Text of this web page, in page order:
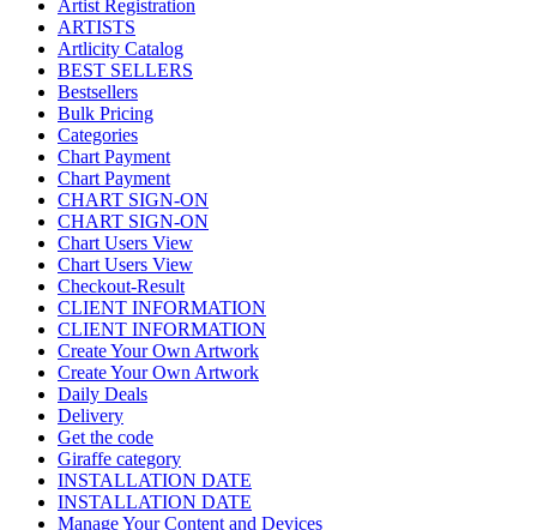
Artist Registration
ARTISTS
Artlicity Catalog
BEST SELLERS
Bestsellers
Bulk Pricing
Categories
Chart Payment
Chart Payment
CHART SIGN-ON
CHART SIGN-ON
Chart Users View
Chart Users View
Checkout-Result
CLIENT INFORMATION
CLIENT INFORMATION
Create Your Own Artwork
Create Your Own Artwork
Daily Deals
Delivery
Get the code
Giraffe category
INSTALLATION DATE
INSTALLATION DATE
Manage Your Content and Devices